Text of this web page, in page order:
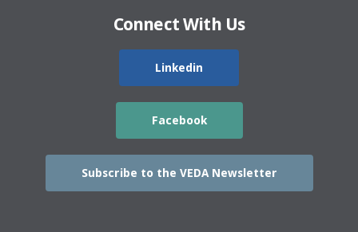
Connect With Us
Linkedin
Facebook
Subscribe to the VEDA Newsletter